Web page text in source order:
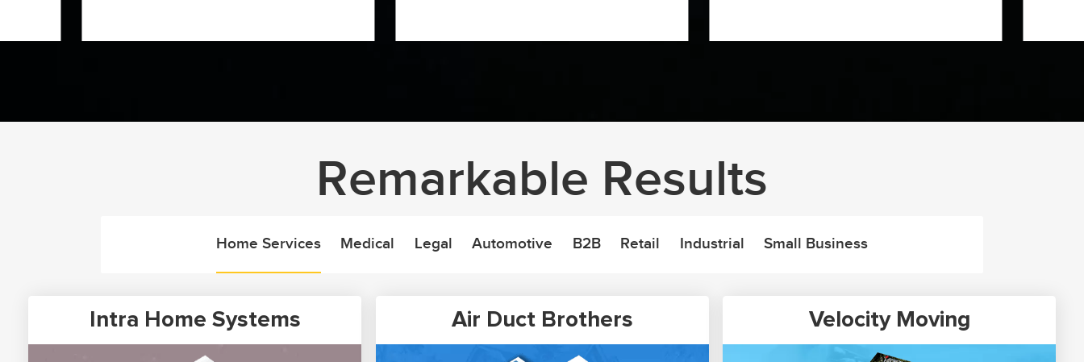
Remarkable Results
Home Services Medical Legal Automotive B2B Retail Industrial Small Business
Intra Home Systems Air Duct Brothers Velocity Moving